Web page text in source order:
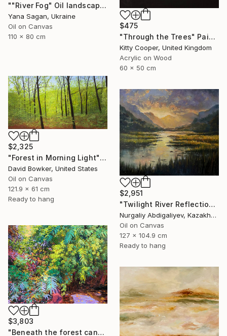
""River Fog" Oil landscape river gray beige" Painting
Yana Sagan, Ukraine
Oil on Canvas
110 x 80 cm
$475
"Through the Trees" Painting
Kitty Cooper, United Kingdom
Acrylic on Wood
60 x 50 cm
$2,325
"Forest in Morning Light" Painting
David Bowker, United States
Oil on Canvas
121.9 x 61 cm
Ready to hang
$2,951
"Twilight River Reflection Scene" Painting
Nurgaliy Abdigaliyev, Kazakhstan
Oil on Canvas
127 x 104.9 cm
Ready to hang
$3,803
"Beneath the forest canopy" Painting